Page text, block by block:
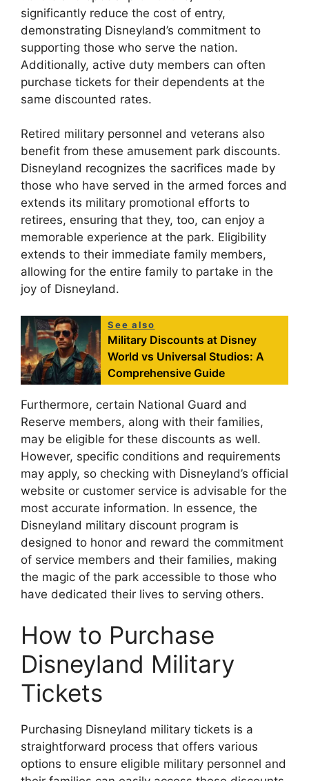
significantly reduce the cost of entry,
demonstrating Disneyland’s commitment to
supporting those who serve the nation.
Additionally, active duty members can often
purchase tickets for their dependents at the
same discounted rates.
Retired military personnel and veterans also
benefit from these amusement park discounts.
Disneyland recognizes the sacrifices made by
those who have served in the armed forces and
extends its military promotional efforts to
retirees, ensuring that they, too, can enjoy a
memorable experience at the park. Eligibility
extends to their immediate family members,
allowing for the entire family to partake in the
joy of Disneyland.
See also
Military Discounts at Disney
World vs Universal Studios: A
Comprehensive Guide
Furthermore, certain National Guard and
Reserve members, along with their families,
may be eligible for these discounts as well.
However, specific conditions and requirements
may apply, so checking with Disneyland’s official
website or customer service is advisable for the
most accurate information. In essence, the
Disneyland military discount program is
designed to honor and reward the commitment
of service members and their families, making
the magic of the park accessible to those who
have dedicated their lives to serving others.
How to Purchase
Disneyland Military
Tickets
Purchasing Disneyland military tickets is a
straightforward process that offers various
options to ensure eligible military personnel and